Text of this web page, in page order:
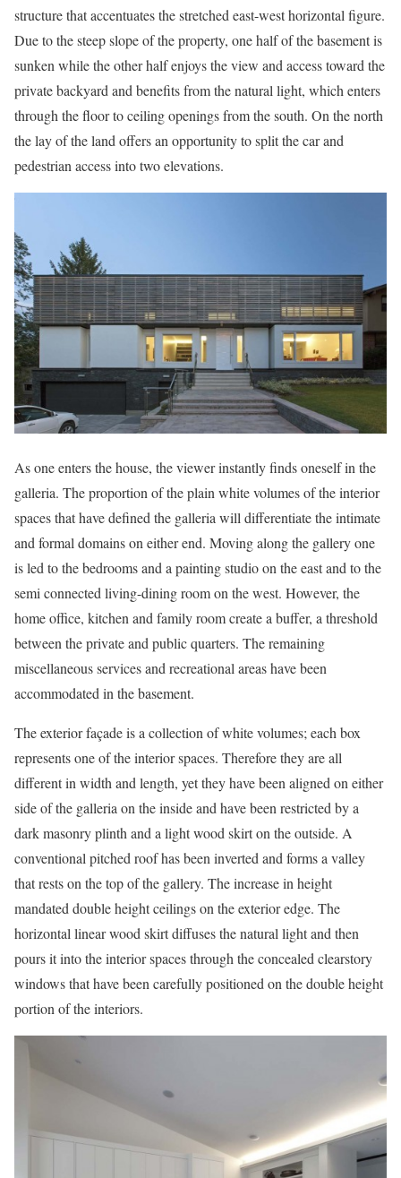
structure that accentuates the stretched east-west horizontal figure.
Due to the steep slope of the property, one half of the basement is
sunken while the other half enjoys the view and access toward the
private backyard and benefits from the natural light, which enters
through the floor to ceiling openings from the south. On the north
the lay of the land offers an opportunity to split the car and
pedestrian access into two elevations.
As one enters the house, the viewer instantly finds oneself in the
galleria. The proportion of the plain white volumes of the interior
spaces that have defined the galleria will differentiate the intimate
and formal domains on either end. Moving along the gallery one
is led to the bedrooms and a painting studio on the east and to the
semi connected living-dining room on the west. However, the
home office, kitchen and family room create a buffer, a threshold
between the private and public quarters. The remaining
miscellaneous services and recreational areas have been
accommodated in the basement.
The exterior façade is a collection of white volumes; each box
represents one of the interior spaces. Therefore they are all
different in width and length, yet they have been aligned on either
side of the galleria on the inside and have been restricted by a
dark masonry plinth and a light wood skirt on the outside. A
conventional pitched roof has been inverted and forms a valley
that rests on the top of the gallery. The increase in height
mandated double height ceilings on the exterior edge. The
horizontal linear wood skirt diffuses the natural light and then
pours it into the interior spaces through the concealed clearstory
windows that have been carefully positioned on the double height
portion of the interiors.